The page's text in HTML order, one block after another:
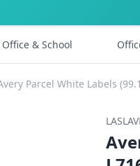
Office & School
Parcel White Labels